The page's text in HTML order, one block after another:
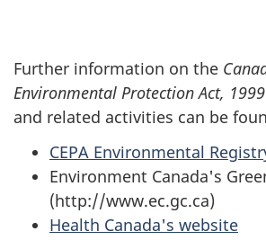
e
n
t
or
finalized
in
2004-
05
Further information on the
Environmental Protection Act, 1999
and related activities can be
CEPA Environmental
Environment Canada's
(http://www.ec.gc.ca)
Health Canada's website